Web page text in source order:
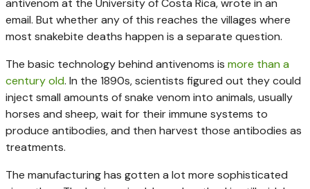
antivenom at the University of Costa Rica, wrote in an
email. But whether any of this reaches the villages where
most snakebite deaths happen is a separate question.
The basic technology behind antivenoms is more than a
century old. In the 1890s, scientists figured out they could
inject small amounts of snake venom into animals, usually
horses and sheep, wait for their immune systems to
produce antibodies, and then harvest those antibodies as
treatments.
The manufacturing has gotten a lot more sophisticated